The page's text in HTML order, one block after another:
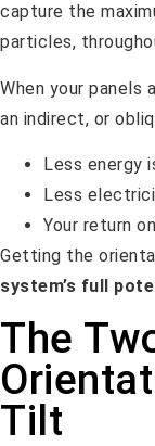
capture the
particles,
When your panels
an indirect, or
Less energy
Less
Your return
Getting the
system’s full
The
Tilt